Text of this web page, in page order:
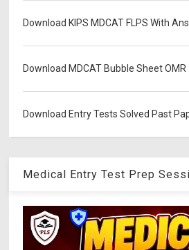
Download KIPS MDCAT FLPS With
Download MDCAT Bubble Sheet OMR
Download Entry Tests Solved Past
Medical Entry Test Prep